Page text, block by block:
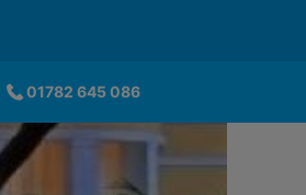
01782 645 086